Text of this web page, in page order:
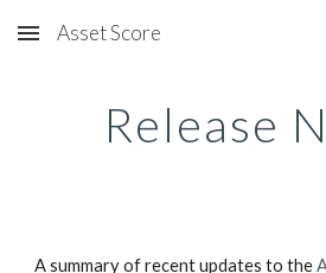
Skip to main content
Asset Score
Release
A summary of recent updates to the